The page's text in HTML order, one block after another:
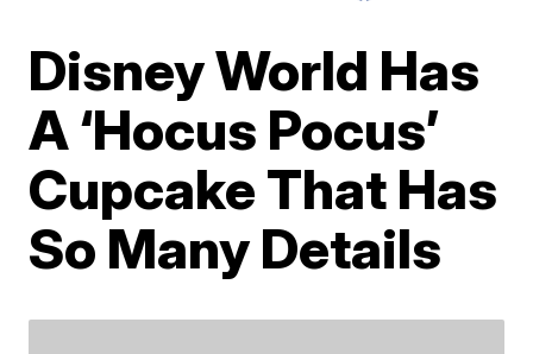
Disney World Has
A ‘Hocus Pocus’
Cupcake That Has
So Many Details